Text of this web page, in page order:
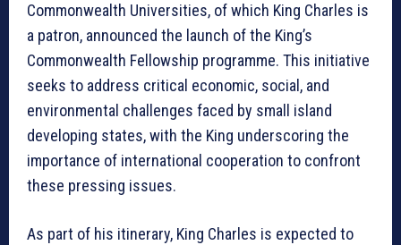
Commonwealth Universities, of which King Charles is
a patron, announced the launch of the King’s
Commonwealth Fellowship programme. This initiative
seeks to address critical economic, social, and
environmental challenges faced by small island
developing states, with the King underscoring the
importance of international cooperation to confront
these pressing issues.
As part of his itinerary, King Charles is expected to